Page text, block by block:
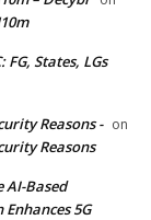
FG, States, LGs
Reasons - on
Reasons
AI-Based
Enhances 5G